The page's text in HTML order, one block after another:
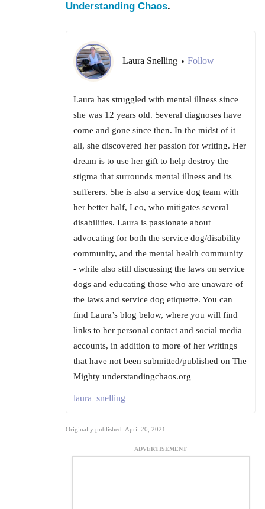
Understanding Chaos.
Laura Snelling • Follow
Laura has struggled with mental illness since
she was 12 years old. Several diagnoses have
come and gone since then. In the midst of it
all, she discovered her passion for writing. Her
dream is to use her gift to help destroy the
stigma that surrounds mental illness and its
sufferers. She is also a service dog team with
her better half, Leo, who mitigates several
disabilities. Laura is passionate about
advocating for both the service dog/disability
community, and the mental health community
- while also still discussing the laws on service
dogs and educating those who are unaware of
the laws and service dog etiquette. You can
find Laura’s blog below, where you will find
links to her personal contact and social media
accounts, in addition to more of her writings
that have not been submitted/published on The
Mighty understandingchaos.org
laura_snelling
Originally published: April 20, 2021
ADVERTISEMENT